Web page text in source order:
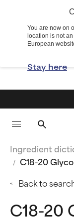
You are now on
location is not
European
Stay here
Ingredient
C18-20
Back to
C18-20